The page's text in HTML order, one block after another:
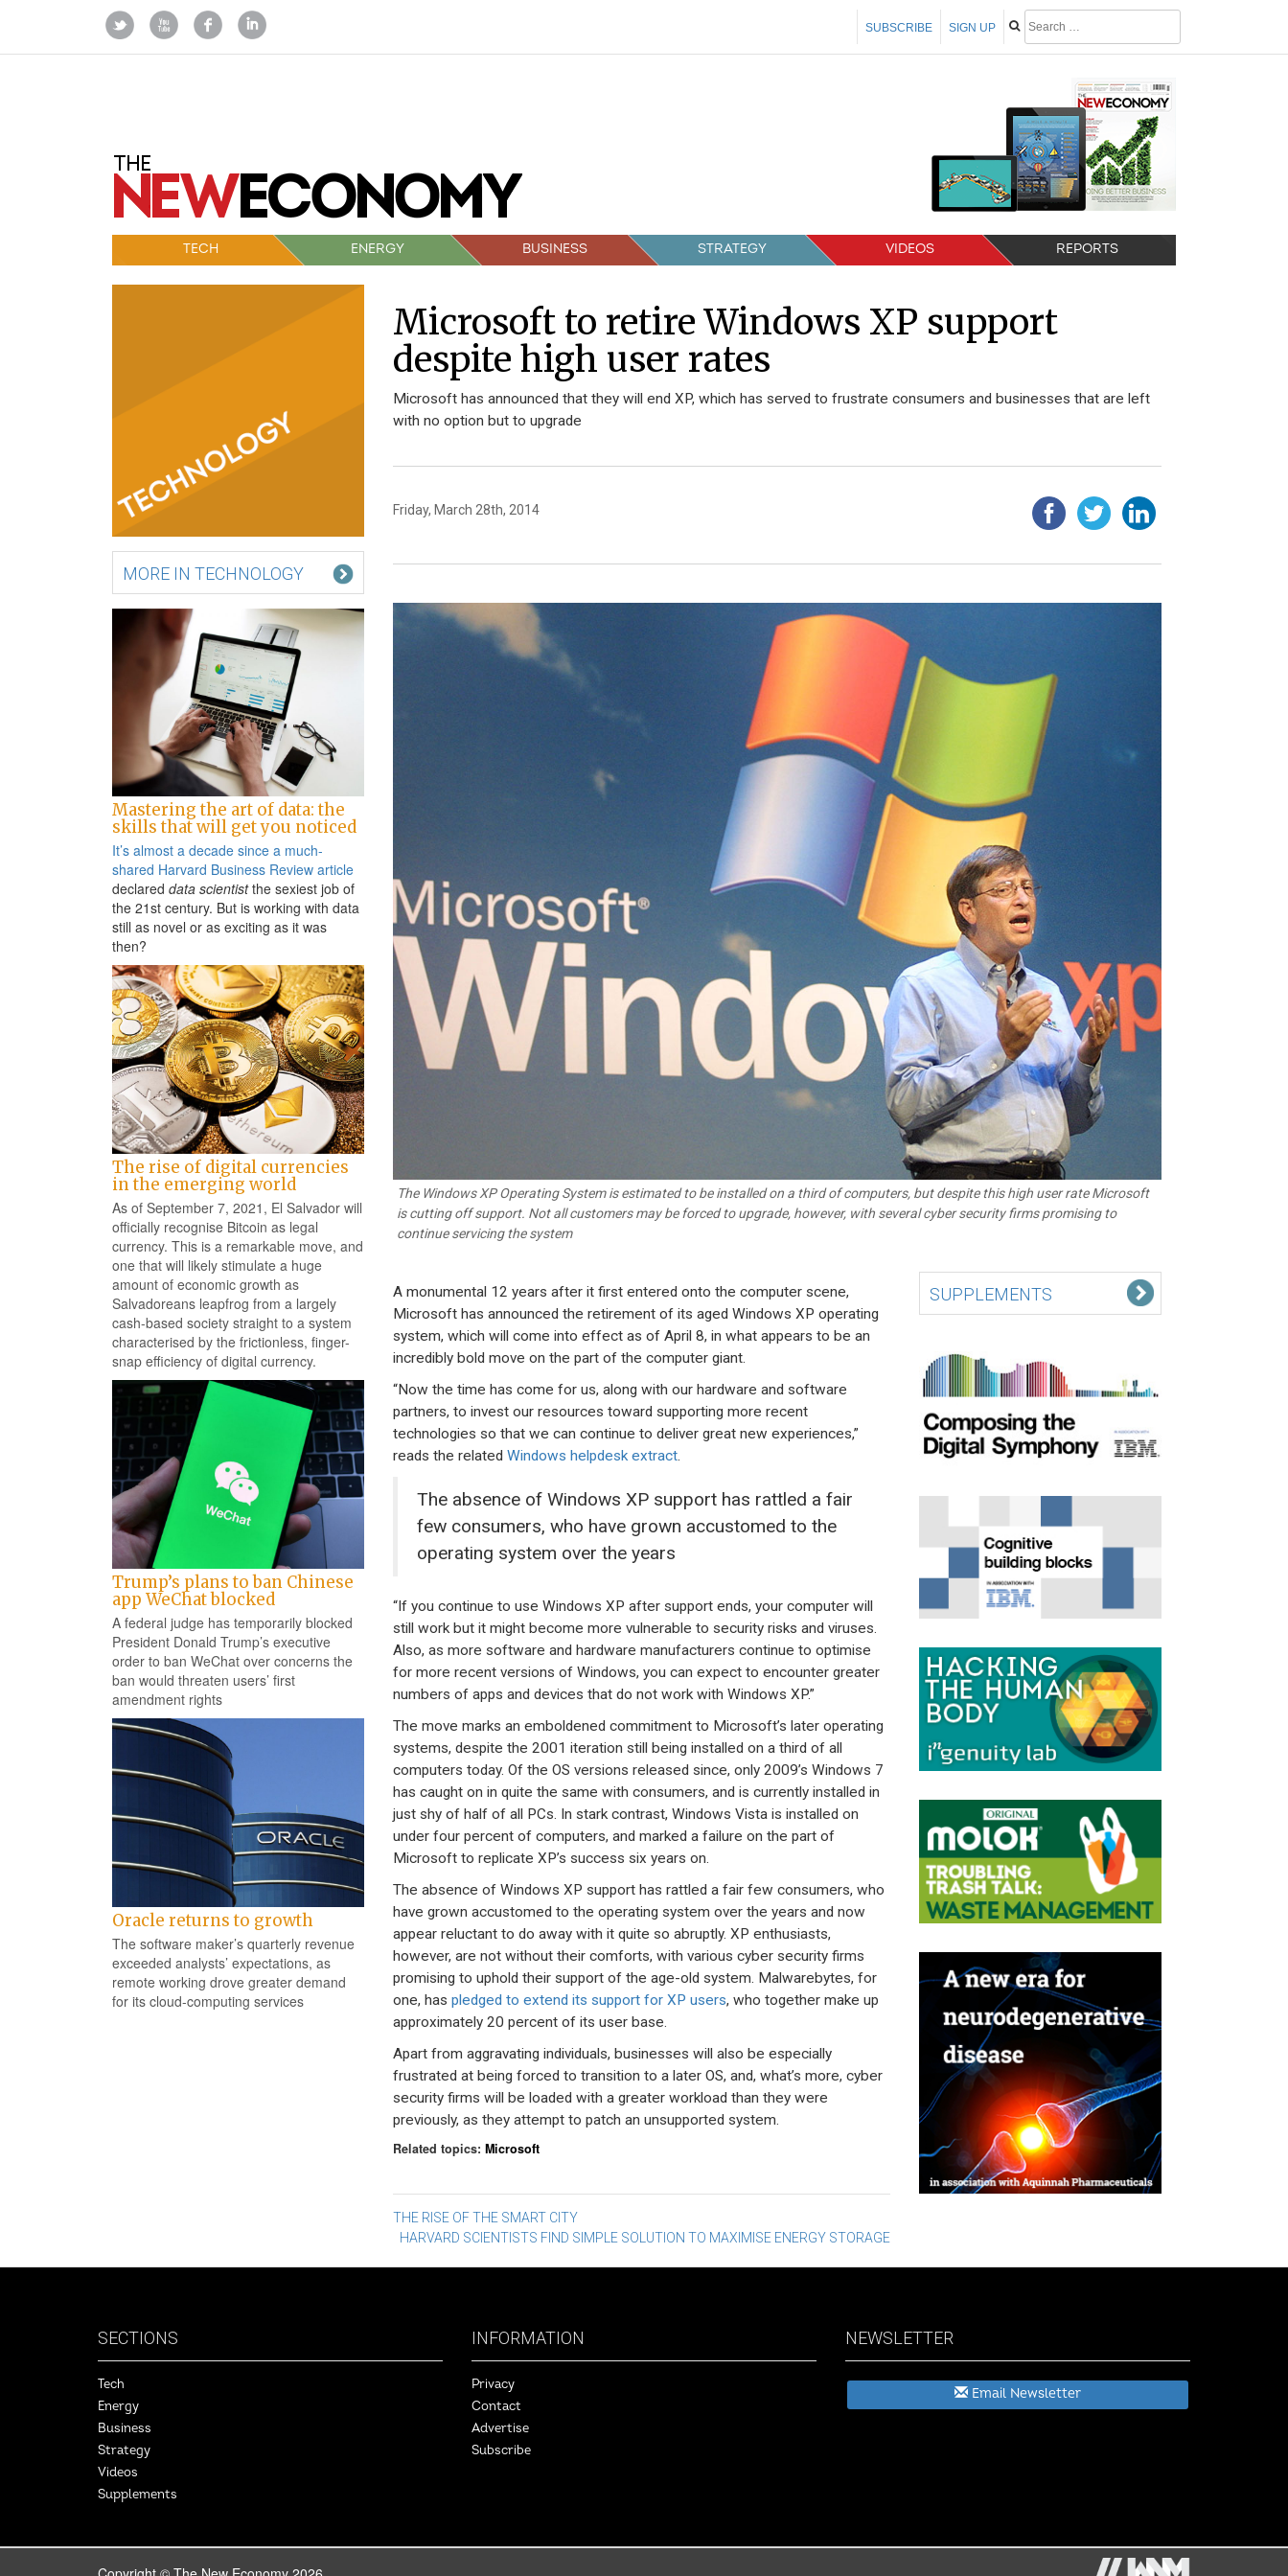
SIGN UP
SUBSCRIBE
TECH ENERGY BUSINESS STRATEGY VIDEOS REPORTS
MORE IN TECHNOLOGY
Mastering the art of data: the
skills that will get you noticed
It’s almost a decade since a much-
shared Harvard Business Review article
declared data scientistthe sexiest job of
the 21st century. But is working with data
still as novel or as exciting as it was
then?
The rise of digital currencies
in the emerging world
As of September 7, 2021, El Salvador will
officially recognise Bitcoin as legal
currency. This is a remarkable move, and
one that will likely stimulate a huge
amount of economic growth as
Salvadoreans leapfrog from a largely
cash-based society straight to a system
characterised by the frictionless, finger-
snap efficiency of digital currency.
Trump’s plans to ban Chinese
app WeChat blocked
A federal judge has temporarily blocked
President Donald Trump’s executive
order to ban WeChat over concerns the
ban would threaten users’ first
amendment rights
Oracle returns to growth
The software maker’s quarterly revenue
exceeded analysts’ expectations, as
remote working drove greater demand
for its cloud-computing services
Microsoft to retire Windows XP support
despite high user rates
Microsoft has announced that they will end XP, which has served to frustrate consumers and businesses that are left
with no option but to upgrade
Friday, March 28th, 2014
The Windows XP Operating System is estimated to be installed on a third of computers, but despite this high user rate Microsoft
is cutting off support. Not all customers may be forced to upgrade, however, with several cyber security firms promising to
continue servicing the system
A monumental 12 years after it first entered onto the computer scene,
Microsoft has announced the retirement of its aged Windows XP operating
system, which will come into effect as of April 8, in what appears to be an
incredibly bold move on the part of the computer giant.
“Now the time has come for us, along with our hardware and software
partners, to invest our resources toward supporting more recent
technologies so that we can continue to deliver great new experiences,”
reads the related Windows helpdesk extract.
The absence of Windows XP support has rattled a fair
few consumers, who have grown accustomed to the
operating system over the years
“If you continue to use Windows XP after support ends, your computer will
still work but it might become more vulnerable to security risks and viruses.
Also, as more software and hardware manufacturers continue to optimise
for more recent versions of Windows, you can expect to encounter greater
numbers of apps and devices that do not work with Windows XP.”
The move marks an emboldened commitment to Microsoft’s later operating
systems, despite the 2001 iteration still being installed on a third of all
computers today. Of the OS versions released since, only 2009’s Windows 7
has caught on in quite the same with consumers, and is currently installed in
just shy of half of all PCs. In stark contrast, Windows Vista is installed on
under four percent of computers, and marked a failure on the part of
Microsoft to replicate XP’s success six years on.
The absence of Windows XP support has rattled a fair few consumers, who
have grown accustomed to the operating system over the years and now
appear reluctant to do away with it quite so abruptly. XP enthusiasts,
however, are not without their comforts, with various cyber security firms
promising to uphold their support of the age-old system. Malwarebytes, for
one, has pledged to extend its support for XP users, who together make up
approximately 20 percent of its user base.
Apart from aggravating individuals, businesses will also be especially
frustrated at being forced to transition to a later OS, and, what’s more, cyber
security firms will be loaded with a greater workload than they were
previously, as they attempt to patch an unsupported system.
Related topics: Microsoft
Post
navigation
THE RISE OF THE SMART CITY
HARVARD SCIENTISTS FIND SIMPLE SOLUTION TO MAXIMISE ENERGY STORAGE
SUPPLEMENTS
SECTIONS
Tech
Energy
Business
Strategy
Videos
Supplements
INFORMATION
Privacy
Contact
Advertise
Subscribe
NEWSLETTER
Email Newsletter